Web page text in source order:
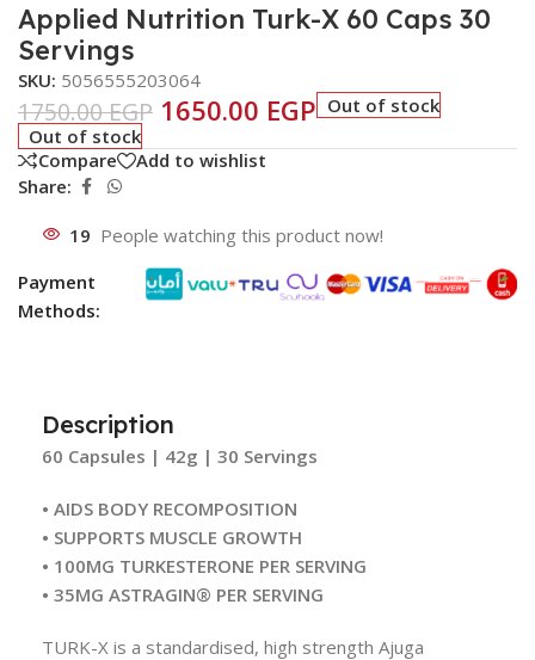
Applied Nutrition Turk-X 60 Caps 30
Servings
SKU: 5056555203064
1750.00EGP 1650.00 EGP Out of stock
Out of stock
Compare
Add to wishlist
Share:
19 People watching this product now!
Payment
Methods:
Description
60 Capsules | 42g | 30 Servings
• AIDS BODY RECOMPOSITION
• SUPPORTS MUSCLE GROWTH
• 100MG TURKESTERONE PER SERVING
• 35MG ASTRAGIN® PER SERVING
TURK-X is a standardised, high strength Ajuga